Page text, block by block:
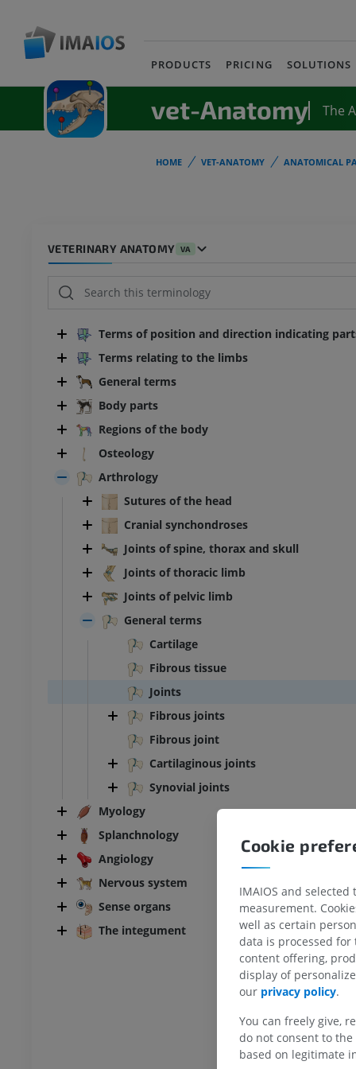
PRODUCTS PRICING SOLUTIONS
vet-Anatomy The
HOME VET-ANATOMY ANATOMICAL
VETERINARY ANATOMY VA
Terms of position and direction indicating
Terms relating to the limbs
General terms
Body parts
Regions of the body
Osteology
Arthrology
Sutures of the head
Cranial synchondroses
Joints of spine, thorax and skull
Joints of thoracic limb
Joints of pelvic limb
General terms
Cartilage
Fibrous tissue
Joints
Fibrous joints
Fibrous joint
Cartilaginous joints
Synovial joints
Myology
Splanchnology
Angiology
Nervous system
Sense organs
The integument
BOVINE
Bovine - General anatomy
Illustrations
Bovine - Osteology
Illustrations
Cookie
IMAIOS and
measurement.
well as certain
data is processed
content offering,
display of
our privacy policy.
You can freely give,
do not consent to
based on legitimate